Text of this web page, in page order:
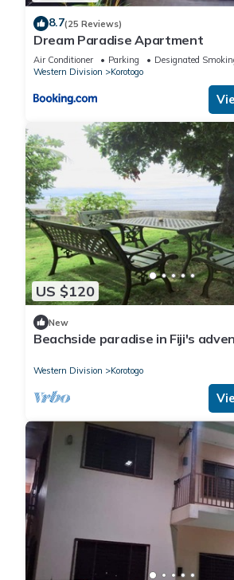
8.7(25 Reviews)
Dream Paradise Apartment
Air Conditioner Parking
Designated
Western Division
Korotogo
US $120
New
Beachside paradise in Fiji's
Western Division Korotogo